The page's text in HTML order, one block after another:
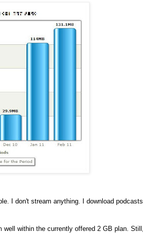
I don't stream anything. I download podcasts
within the currently offered 2 GB plan. Still,